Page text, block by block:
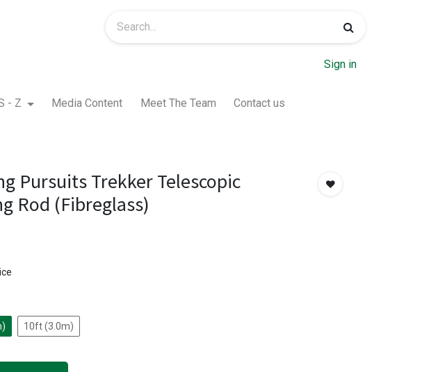
Sign in
- Z Media Content Meet The Team Contact us
Pursuits Trekker Telescopic
Rod (Fibreglass)
10ft (3.0m)